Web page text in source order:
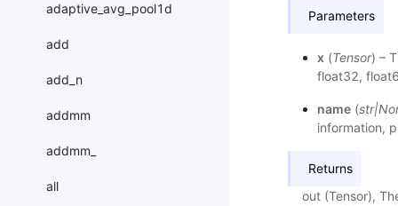
adaptive_avg_pool1d
add
add_n
addmm
addmm_
all
Parameters
x (Tensor) –
float32,
name(str|
information,
Returns
out (Tensor),